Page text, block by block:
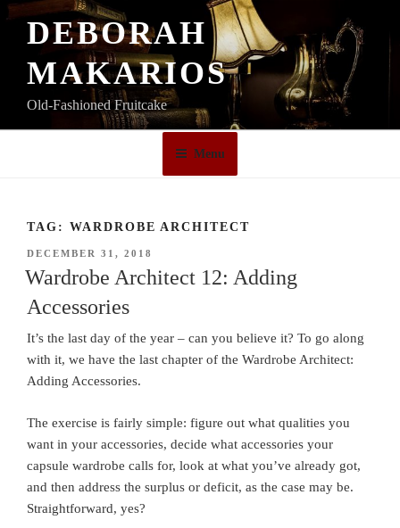
Skip
DEBORAH
MAKARIOS
Old-Fashioned Fruitcake
Menu
TAG: WARDROBE ARCHITECT
POSTED
ON
DECEMBER 31, 2018
Wardrobe Architect 12: Adding
Accessories
It’s the last day of the year – can you believe it? To go along
with it, we have the last chapter of the Wardrobe Architect:
Adding Accessories.
The exercise is fairly simple: figure out what qualities you
want in your accessories, decide what accessories your
capsule wardrobe calls for, look at what you’ve already got,
and then address the surplus or deficit, as the case may be.
Straightforward, yes?